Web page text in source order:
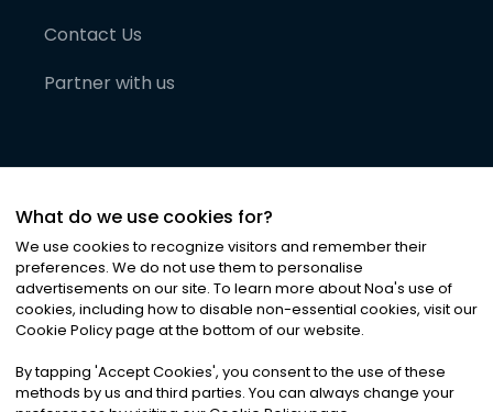
Contact Us
Partner with us
©2026Noa News Ltd. ALL RIGHTS RESERVED
Privacy|Terms & Conditions|Cookies
What do we use cookies for?
We use cookies to recognize visitors and remember their
preferences. We do not use them to personalise
advertisements on our site. To learn more about Noa's use of
cookies, including how to disable non-essential cookies, visit our
Cookie Policy page at the bottom of our website.
By tapping 'Accept Cookies', you consent to the use of these
methods by us and third parties. You can always change your